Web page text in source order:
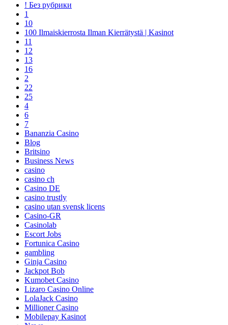
! Без рубрики
1
10
100 Ilmaiskierrosta Ilman Kierrätystä | Kasinot
11
12
13
16
2
22
25
4
6
7
Bananzia Casino
Blog
Britsino
Business News
casino
casino ch
Casino DE
casino trustly
casino utan svensk licens
Casino-GR
Casinolab
Escort Jobs
Fortunica Casino
gambling
Ginja Casino
Jackpot Bob
Kumobet Casino
Lizaro Casino Online
LolaJack Casino
Millioner Casino
Mobilepay Kasinot